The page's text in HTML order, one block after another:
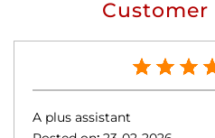
Customer
A plus assistant